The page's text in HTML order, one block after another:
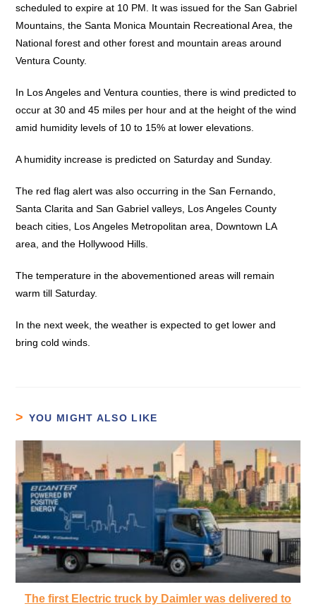
scheduled to expire at 10 PM. It was issued for the San Gabriel
Mountains, the Santa Monica Mountain Recreational Area, the
National forest and other forest and mountain areas around
Ventura County.
In Los Angeles and Ventura counties, there is wind predicted to
occur at 30 and 45 miles per hour and at the height of the wind
amid humidity levels of 10 to 15% at lower elevations.
A humidity increase is predicted on Saturday and Sunday.
The red flag alert was also occurring in the San Fernando,
Santa Clarita and San Gabriel valleys, Los Angeles County
beach cities, Los Angeles Metropolitan area, Downtown LA
area, and the Hollywood Hills.
The temperature in the abovementioned areas will remain
warm till Saturday.
In the next week, the weather is expected to get lower and
bring cold winds.
YOU MIGHT ALSO LIKE
The first Electric truck by Daimler was delivered to